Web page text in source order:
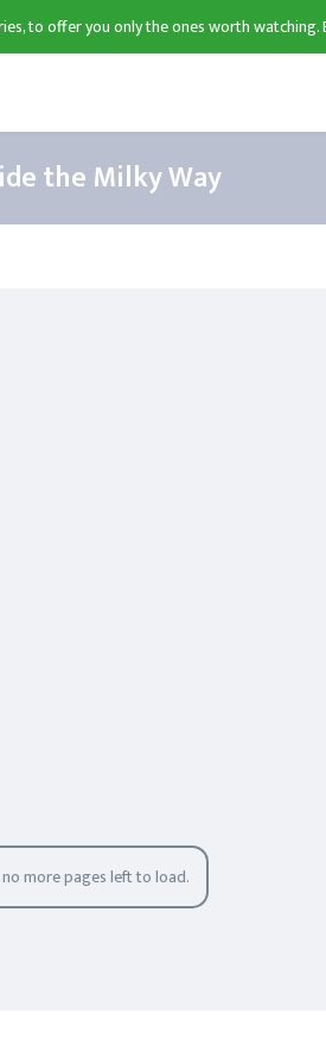
to offer you only the ones worth watching.
the Milky Way
more pages left to load.